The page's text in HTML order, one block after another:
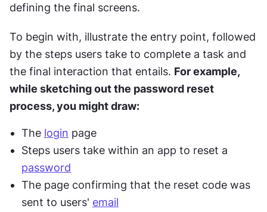
defining the final screens.
To begin with, illustrate the entry point, followed
by the steps users take to complete a task and
the final interaction that entails. For example,
while sketching out the password reset
process, you might draw:
The login page
password
The page confirming that the reset code was
sent to users' email